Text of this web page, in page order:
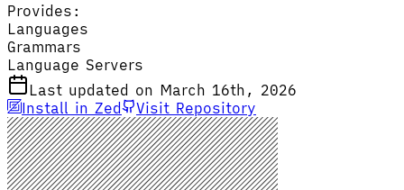
Provides:
Languages
Grammars
Language Servers
Last updated on March 16th, 2026
Install in Zed
Visit Repository